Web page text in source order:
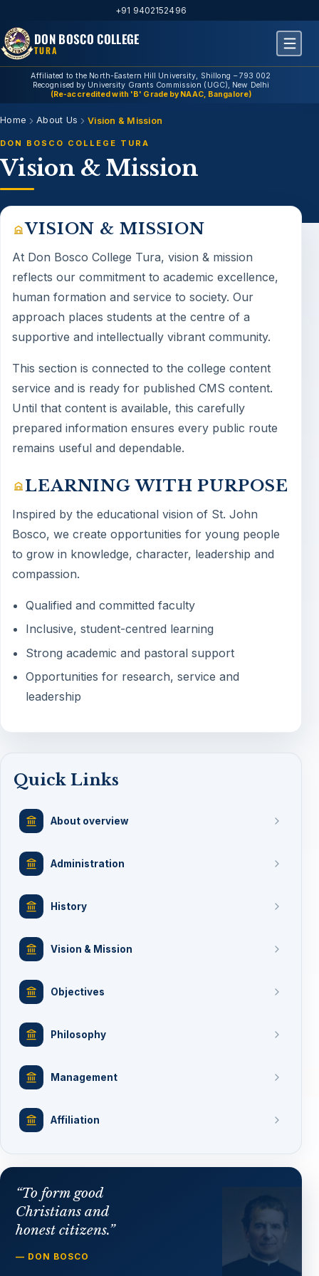
+91 9402152496
DON BOSCO COLLEGE
TURA
Affiliated to the North-Eastern Hill University, Shillong – 793 002
Recognised by University Grants Commission (UGC), New Delhi
(Re-accredited with 'B' Grade by NAAC, Bangalore)
Home About Us Vision & Mission
DON BOSCO COLLEGE TURA
Vision & Mission
VISION & MISSION
At Don Bosco College Tura, vision & mission
reflects our commitment to academic excellence,
human formation and service to society. Our
approach places students at the centre of a
supportive and intellectually vibrant community.
This section is connected to the college content
service and is ready for published CMS content.
Until that content is available, this carefully
prepared information ensures every public route
remains useful and dependable.
LEARNING WITH PURPOSE
Inspired by the educational vision of St. John
Bosco, we create opportunities for young people
to grow in knowledge, character, leadership and
compassion.
Qualified and committed faculty
Inclusive, student-centred learning
Strong academic and pastoral support
Opportunities for research, service and
leadership
Quick Links
About overview
Administration
History
Vision & Mission
Objectives
Philosophy
Management
Affiliation
“To form good
Christians and
honest citizens.”
— DON BOSCO